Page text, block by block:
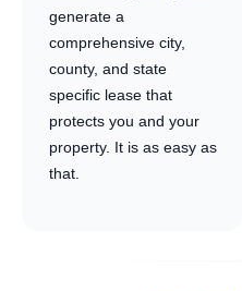
generate a
comprehensive city,
county, and state
specific lease that
protects you and your
property. It is as easy as
that.